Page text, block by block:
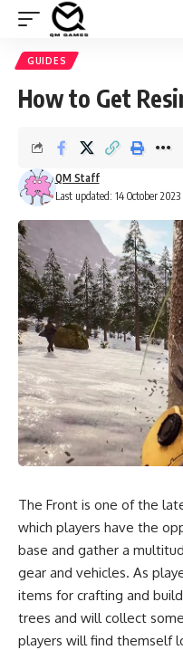
GUIDES
How to Get
Last updated: 14 October
QM Staff
The Front is one of the
which players have the
base and gather a
gear and vehicles. As
items for crafting and
trees and will collect
players will find themself